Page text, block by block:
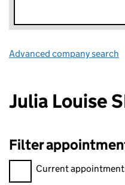
Advanced company search
Julia Louise
Filter
Filter appointments,
Current